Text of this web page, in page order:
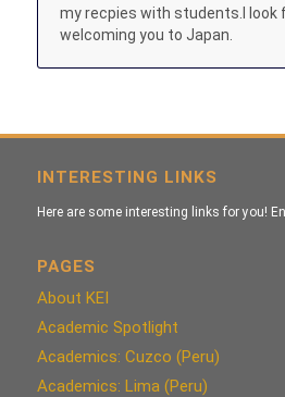
my recpies with students.I look
welcoming you to Japan.
INTERESTING LINKS
Here are some interesting links for you!
PAGES
About KEI
Academic Spotlight
Academics: Cuzco (Peru)
Academics: Lima (Peru)